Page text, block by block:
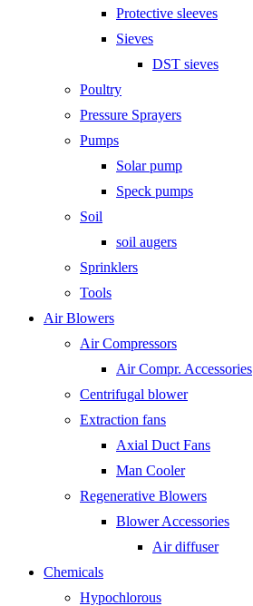
Protective sleeves
Sieves
DST sieves
Poultry
Pressure Sprayers
Pumps
Solar pump
Speck pumps
Soil
soil augers
Sprinklers
Tools
Air Blowers
Air Compressors
Air Compr. Accessories
Centrifugal blower
Extraction fans
Axial Duct Fans
Man Cooler
Regenerative Blowers
Blower Accessories
Air diffuser
Chemicals
Hypochlorous